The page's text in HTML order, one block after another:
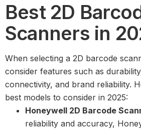
Best 2D
Scanners in
When selecting a 2D barcode
consider features such as
connectivity, and brand reliability.
best models to consider in 2025:
Honeywell 2D Barcode
reliability and accuracy,